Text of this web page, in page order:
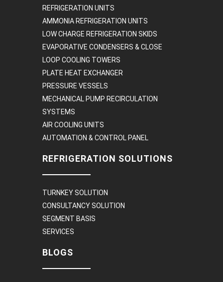
REFRIGERATION UNITS
AMMONIA REFRIGERATION UNITS
LOW CHARGE REFRIGERATION SKIDS
EVAPORATIVE CONDENSERS & CLOSE
LOOP COOLING TOWERS
PLATE HEAT EXCHANGER
PRESSURE VESSELS
MECHANICAL PUMP RECIRCULATION
SYSTEMS
AIR COOLING UNITS
AUTOMATION & CONTROL PANEL
REFRIGERATION SOLUTIONS
TURNKEY SOLUTION
CONSULTANCY SOLUTION
SEGMENT BASIS
SERVICES
BLOGS